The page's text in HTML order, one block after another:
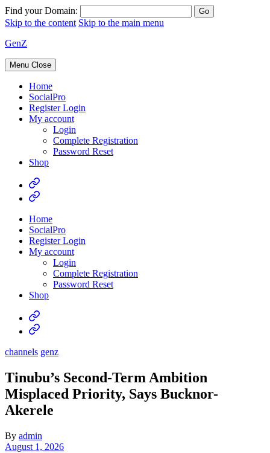
Find your Domain:
Skip to the content Skip to the main menu
GenZ
Menu Close
Home
SocialPro
Register Login
My account
Login
Complete Registration
Password Reset
Shop
Home
SocialPro
Register Login
My account
Login
Complete Registration
Password Reset
Shop
channels genz
Tinubu’s Second-Term Ambition
Misplaced Priority, Says Bucknor-
Akerele
By admin
August 1, 2026